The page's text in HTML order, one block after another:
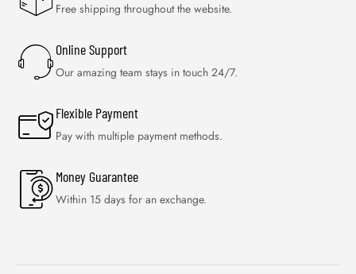
Free shipping throughout the website.
Online Support
Our amazing team stays in touch 24/7.
Flexible Payment
Pay with multiple payment methods.
Money Guarantee
Within 15 days for an exchange.